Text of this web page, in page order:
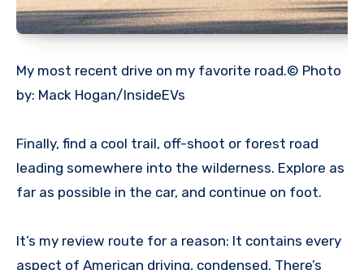
My most recent drive on my favorite road.© Photo
by: Mack Hogan/InsideEVs
Finally, find a cool trail, off-shoot or forest road
leading somewhere into the wilderness. Explore as
far as possible in the car, and continue on foot.
It’s my review route for a reason: It contains every
aspect of American driving, condensed. There’s